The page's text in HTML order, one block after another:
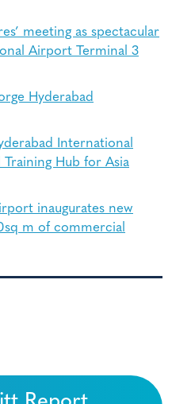
meeting as spectacular
Airport Terminal 3
Hyderabad
International
Hub for Asia
inaugurates new
m of commercial